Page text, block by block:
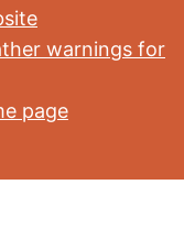
warnings for
page